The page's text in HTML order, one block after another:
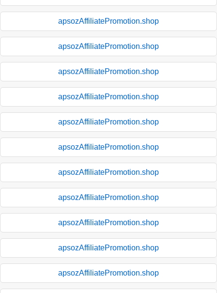
apsozAffiliatePromotion.shop
apsozAffiliatePromotion.shop
apsozAffiliatePromotion.shop
apsozAffiliatePromotion.shop
apsozAffiliatePromotion.shop
apsozAffiliatePromotion.shop
apsozAffiliatePromotion.shop
apsozAffiliatePromotion.shop
apsozAffiliatePromotion.shop
apsozAffiliatePromotion.shop
apsozAffiliatePromotion.shop